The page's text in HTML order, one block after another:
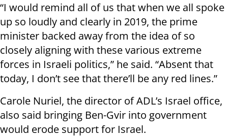
“I would remind all of us that when we all spoke
up so loudly and clearly in 2019, the prime
minister backed away from the idea of so
closely aligning with these various extreme
forces in Israeli politics,” he said. “Absent that
today, I don’t see that there’ll be any red lines.”
Carole Nuriel, the director of ADL’s Israel office,
also said bringing Ben-Gvir into government
would erode support for Israel.